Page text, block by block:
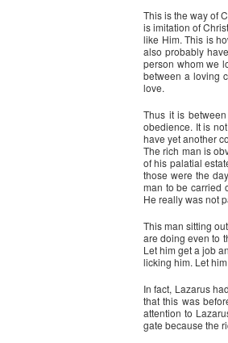
This is the way of
is imitation of
like Him. This is
also probably
person whom we
between a loving
love.
Thus it is
obedience. It is
have yet another
The rich man is
of his palatial
those were the
man to be carried
He really was not
This man sitting
are doing even to
Let him get a job
licking him. Let
In fact, Lazarus
that this was
attention to
gate because the